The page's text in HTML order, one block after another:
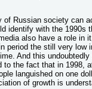
Russian society can
identify with the 1990s
also have a role in
period the still very low
And this
to the fact that in 1998,
languished on one
of growth is